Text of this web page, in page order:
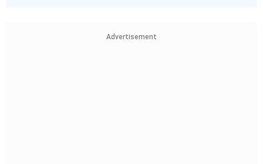
Advertisement